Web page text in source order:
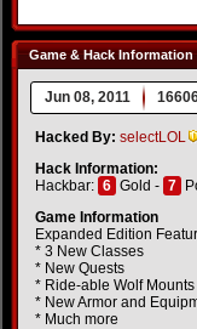
Game & Hack Information
Jun 08, 2011
Hacked By: selectLOL
Hack Information:
Hackbar: 6 Gold - 7
Game Information
Expanded Edition
* 3 New Classes
* New Quests
* Ride-able Wolf Mounts
* New Armor and
* Much more